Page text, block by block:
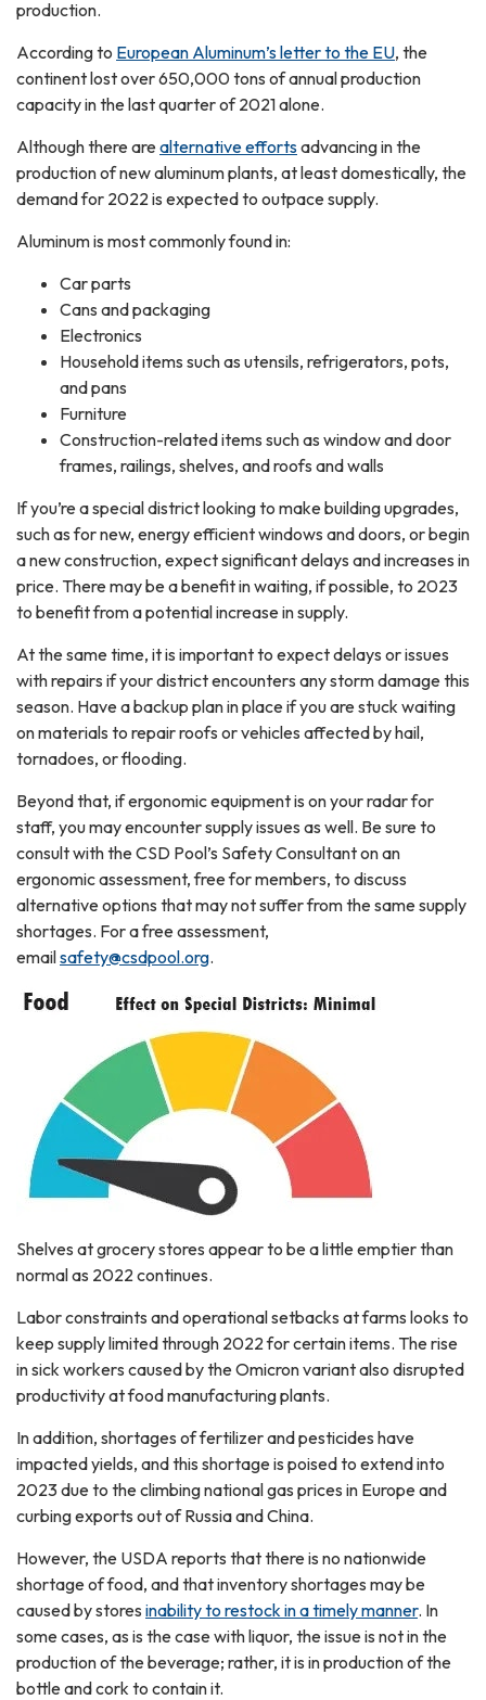
production.
According to European Aluminum’s letter to the EU, the
continent lost over 650,000 tons of annual production
capacity in the last quarter of 2021 alone.
Although there arealternative effortsadvancing in the
production of new aluminum plants, at least domestically, the
demand for 2022 is expected to outpace supply.
Aluminum is most commonly found in:
Car parts
Cans and packaging
Electronics
Household items such as utensils, refrigerators, pots,
and pans
Furniture
Construction-related items such as window and door
frames, railings, shelves, and roofs and walls
If you’re a special district looking to make building upgrades,
such as for new, energy efficient windows and doors, or begin
a new construction, expect significant delays and increases in
price. There may be a benefit in waiting, if possible, to 2023
to benefit from a potential increase in supply.
At the same time, it is important to expect delays or issues
with repairs if your district encounters any storm damage this
season. Have a backup plan in place if you are stuck waiting
on materials to repair roofs or vehicles affected by hail,
tornadoes, or flooding.
Beyond that, if ergonomic equipment is on your radar for
staff, you may encounter supply issues as well. Be sure to
consult with the CSD Pool’s Safety Consultant on an
ergonomic assessment, free for members, to discuss
alternative options that may not suffer from the same supply
shortages. For a free assessment,
emailsafety@csdpool.org.
Shelves at grocery stores appear to be a little emptier than
normal as 2022 continues.
Labor constraints and operational setbacks at farms looks to
keep supply limited through 2022 for certain items. The rise
in sick workers caused by the Omicron variant also disrupted
productivity at food manufacturing plants.
In addition, shortages of fertilizer and pesticides have
impacted yields, and this shortage is poised to extend into
2023 due to the climbing national gas prices in Europe and
curbing exports out of Russia and China.
However, the USDA reports that there is no nationwide
shortage of food, and that inventory shortages may be
caused by stores inability to restock in a timely manner. In
some cases, as is the case with liquor, the issue is not in the
production of the beverage; rather, it is in production of the
bottle and cork to contain it.